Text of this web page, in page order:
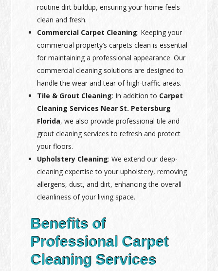
routine dirt buildup, ensuring your home feels
clean and fresh.
Commercial Carpet Cleaning: Keeping your
commercial property’s carpets clean is essential
for maintaining a professional appearance. Our
commercial cleaning solutions are designed to
handle the wear and tear of high-traffic areas.
Tile & Grout Cleaning: In addition to Carpet
Cleaning Services Near St. Petersburg
Florida, we also provide professional tile and
grout cleaning services to refresh and protect
your floors.
Upholstery Cleaning: We extend our deep-
cleaning expertise to your upholstery, removing
allergens, dust, and dirt, enhancing the overall
cleanliness of your living space.
Benefits of
Professional Carpet
Cleaning Services